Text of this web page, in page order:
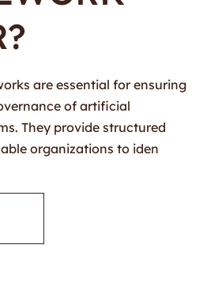
are essential for ensuring
of artificial
They provide structured
organizations to iden